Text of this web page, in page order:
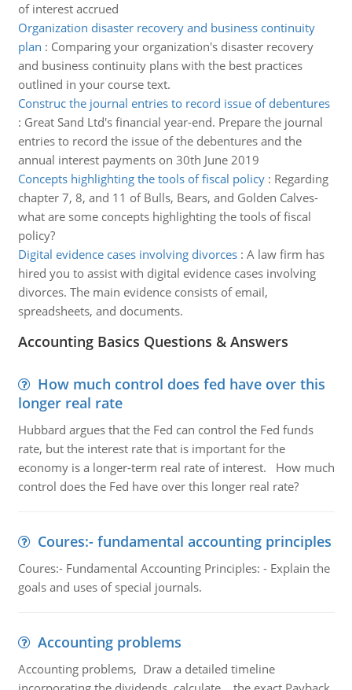
of interest accrued
Organization disaster recovery and business continuity
plan : Comparing your organization's disaster recovery
and business continuity plans with the best practices
outlined in your course text.
Construc the journal entries to record issue of debentures
: Great Sand Ltd's financial year-end. Prepare the journal
entries to record the issue of the debentures and the
annual interest payments on 30th June 2019
Concepts highlighting the tools of fiscal policy: Regarding
chapter 7, 8, and 11 of Bulls, Bears, and Golden Calves-
what are some concepts highlighting the tools of fiscal
policy?
Digital evidence cases involving divorces: A law firm has
hired you to assist with digital evidence cases involving
divorces. The main evidence consists of email,
spreadsheets, and documents.
Accounting Basics Questions & Answers
How much control does fed have over this
longer real rate
Hubbard argues that the Fed can control the Fed funds
rate, but the interest rate that is important for the
economy is a longer-term real rate of interest. How much
control does the Fed have over this longer real rate?
Coures:- fundamental accounting principles
Coures:- Fundamental Accounting Principles: - Explain the
goals and uses of special journals.
Accounting problems
Accounting problems, Draw a detailed timeline